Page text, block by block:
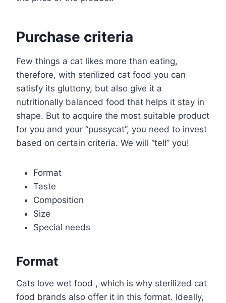
Purchase criteria
Few things a cat likes more than eating,
therefore, with sterilized cat food you can
satisfy its gluttony, but also give it a
nutritionally balanced food that helps it stay in
shape. But to acquire the most suitable product
for you and your “pussycat”, you need to invest
based on certain criteria. We will “tell” you!
Format
Taste
Composition
Size
Special needs
Format
Cats love wet food , which is why sterilized cat
food brands also offer it in this format. Ideally,